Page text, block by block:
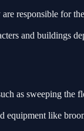
responsible for
and buildings
as sweeping
like